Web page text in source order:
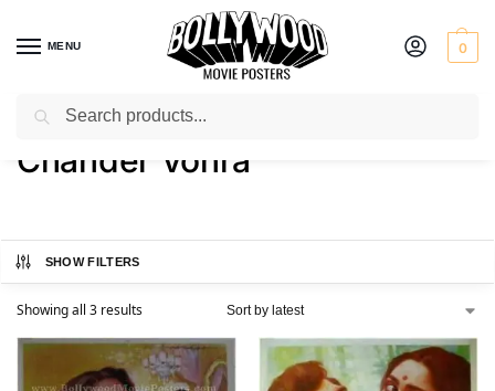
MENU 0
Home / Product Director / Chander Vohra
Chander Vohra
SHOW FILTERS
Showing all 3 results